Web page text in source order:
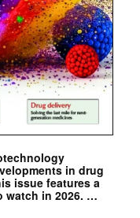
in drug
issue features a
watch in 2026. …